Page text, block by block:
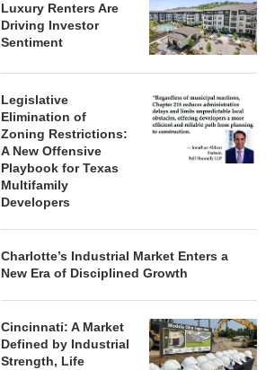
Luxury Renters Are
Driving Investor
Sentiment
Legislative
Elimination of
Zoning Restrictions:
A New Offensive
Playbook for Texas
Multifamily
Developers
Charlotte’s Industrial Market Enters a
New Era of Disciplined Growth
Cincinnati: A Market
Defined by Industrial
Strength, Life